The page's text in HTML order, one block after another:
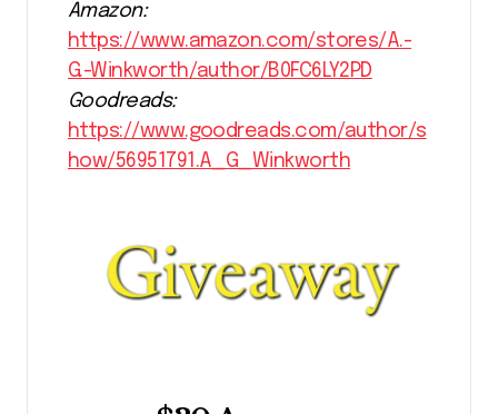
Amazon:
https://www.amazon.com/stores/A.-
G.-Winkworth/author/B0FC6LY2PD
Goodreads:
https://www.goodreads.com/author/s
how/56951791.A_G_Winkworth